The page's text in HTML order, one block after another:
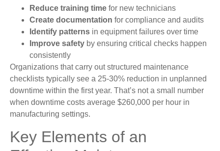
Reduce training time for new technicians
Create documentation for compliance and audits
Identify patterns in equipment failures over time
Improve safety by ensuring critical checks happen
consistently
Organizations that carry out structured maintenance
checklists typically see a 25-30% reduction in unplanned
downtime within the first year. That’s not a small number
when downtime costs average $260,000 per hour in
manufacturing settings.
Key Elements of an